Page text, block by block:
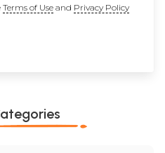
Terms of Useand Privacy Policy